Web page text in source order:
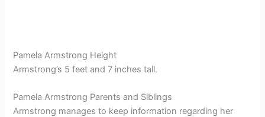
Pamela Armstrong Height
Armstrong’s 5 feet and 7 inches tall.
Pamela Armstrong Parents and Siblings
Armstrong manages to keep information regarding her